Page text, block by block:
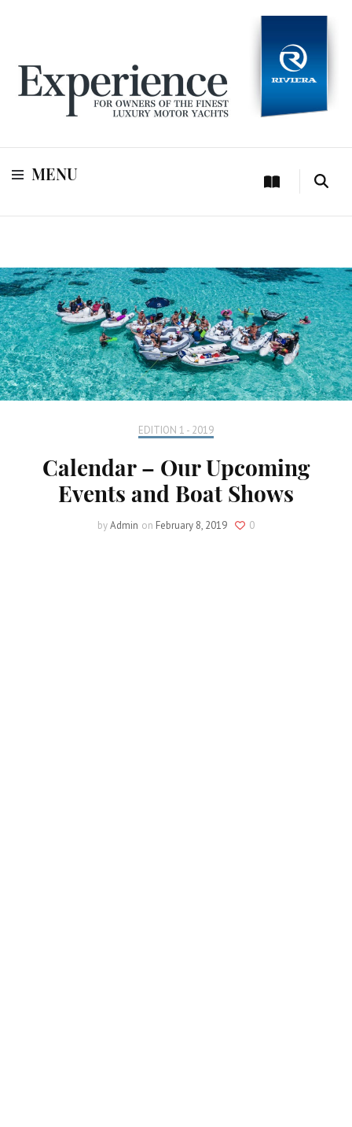
Experience
MENU
EDITION 1 - 2019
Calendar – Our Upcoming
Events and Boat Shows
byAdmin on February 8, 2019 0